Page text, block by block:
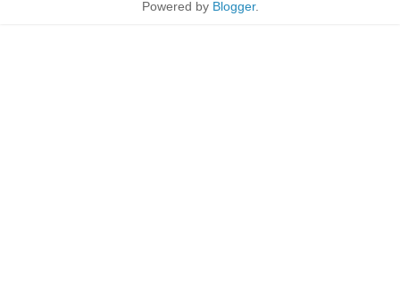
Powered by Blogger.